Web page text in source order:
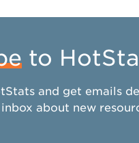
to
and get emails
about new